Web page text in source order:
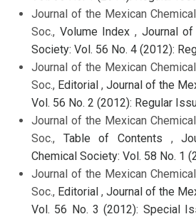
Journal of the Mexican
Soc., Volume Index , Journal of
Society: Vol. 56 No. 4 (2012):
Journal of the Mexican
Soc., Editorial , Journal of the
Vol. 56 No. 2 (2012): Regular
Journal of the Mexican
Soc., Table of Contents ,
Chemical Society: Vol. 58 No. 1
Journal of the Mexican
Soc., Editorial , Journal of the
Vol. 56 No. 3 (2012): Special